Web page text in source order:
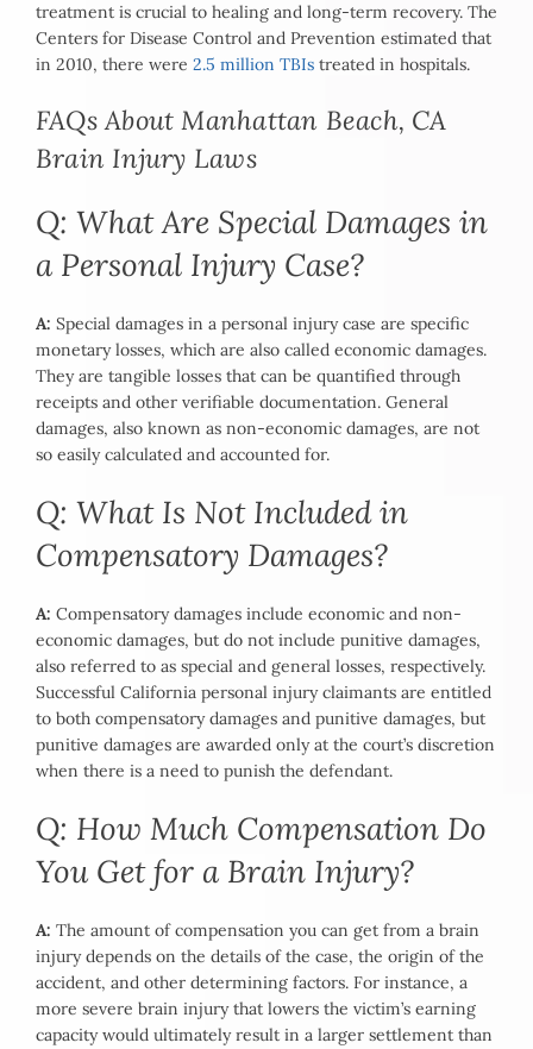
treatment is crucial to healing and long-term recovery. The
Centers for Disease Control and Prevention estimated that
in 2010, there were 2.5 million TBIs treated in hospitals.
FAQs About Manhattan Beach, CA
Brain Injury Laws
Q: What Are Special Damages in
a Personal Injury Case?
A: Special damages in a personal injury case are specific
monetary losses, which are also called economic damages.
They are tangible losses that can be quantified through
receipts and other verifiable documentation. General
damages, also known as non-economic damages, are not
so easily calculated and accounted for.
Q: What Is Not Included in
Compensatory Damages?
A: Compensatory damages include economic and non-
economic damages, but do not include punitive damages,
also referred to as special and general losses, respectively.
Successful California personal injury claimants are entitled
to both compensatory damages and punitive damages, but
punitive damages are awarded only at the court’s discretion
when there is a need to punish the defendant.
Q: How Much Compensation Do
You Get for a Brain Injury?
A: The amount of compensation you can get from a brain
injury depends on the details of the case, the origin of the
accident, and other determining factors. For instance, a
more severe brain injury that lowers the victim’s earning
capacity would ultimately result in a larger settlement than